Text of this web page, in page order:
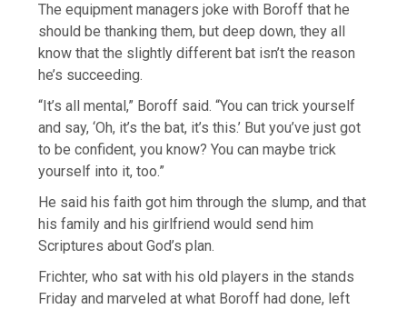
The equipment managers joke with Boroff that he
should be thanking them, but deep down, they all
know that the slightly different bat isn’t the reason
he’s succeeding.
“It’s all mental,” Boroff said. “You can trick yourself
and say, ‘Oh, it’s the bat, it’s this.’ But you’ve just got
to be confident, you know? You can maybe trick
yourself into it, too.”
He said his faith got him through the slump, and that
his family and his girlfriend would send him
Scriptures about God’s plan.
Frichter, who sat with his old players in the stands
Friday and marveled at what Boroff had done, left